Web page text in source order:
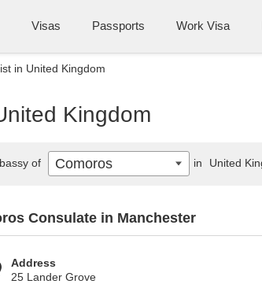
Visas Passports Work Visa
in United Kingdom
Kingdom
Consulate in Manchester
Address
25 Lander Grove
of Comoros in United